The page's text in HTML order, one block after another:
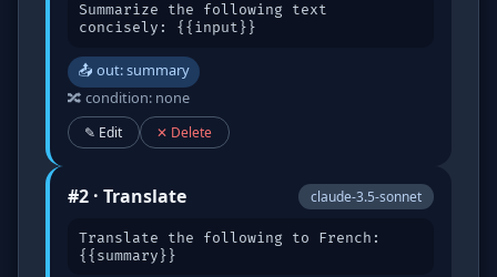
Summarize the following text
concisely: {{input}}
📤 out: summary
🔀 condition: none
✎ Edit ✕ Delete
#2 · Translate claude-3.5-sonnet
Translate the following to French:
{{summary}}